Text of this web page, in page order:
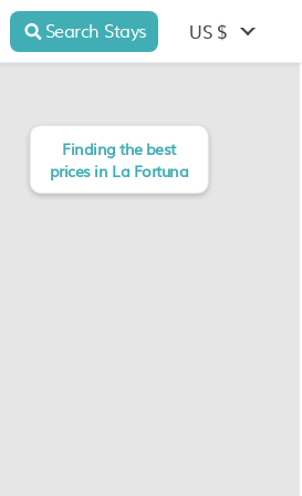
Search Stays US $
Finding the best
prices in La Fortuna